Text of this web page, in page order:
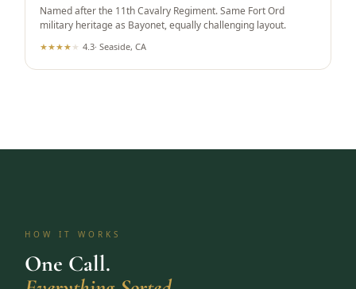
Named after the 11th Cavalry Regiment. Same Fort Ord
military heritage as Bayonet, equally challenging layout.
★★★★ ★ 4.3·Seaside, CA
HOW IT WORKS
One Call.